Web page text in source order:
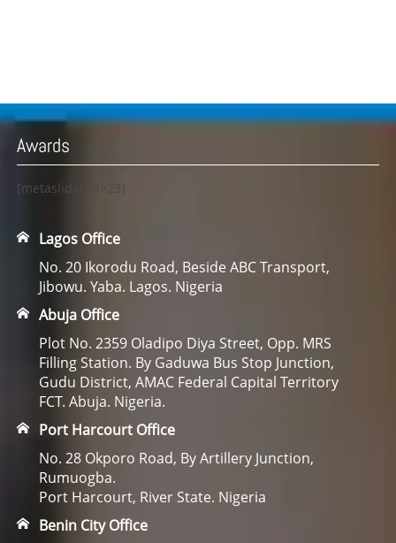
Awards
[metaslider id=23]
Lagos Office
No. 20 Ikorodu Road, Beside ABC Transport,
Jibowu. Yaba. Lagos. Nigeria
Abuja Office
Plot No. 2359 Oladipo Diya Street, Opp. MRS
Filling Station. By Gaduwa Bus Stop Junction,
Gudu District, AMAC Federal Capital Territory
FCT. Abuja. Nigeria.
Port Harcourt Office
No. 28 Okporo Road, By Artillery Junction,
Rumuogba.
Port Harcourt, River State. Nigeria
Benin City Office